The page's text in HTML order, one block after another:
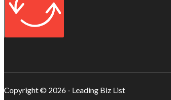
Copyright © 2026 - Leading Biz List